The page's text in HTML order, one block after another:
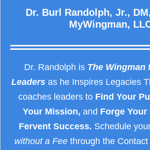
Dr. Burl Randolph, Jr.,
MyWingman,
Dr. Randolph is The Wingman
Leaders as he Inspires Legacies
coaches leaders to Find Your
Your Mission, and Forge Your
Fervent Success. Schedule
without a Feethrough the Contact